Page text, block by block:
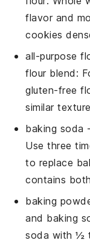
flavor and
cookies
all-purpose
flour blend :
gluten-free
similar
baking soda
Use three
to replace
contains
baking
and baking
soda with ½